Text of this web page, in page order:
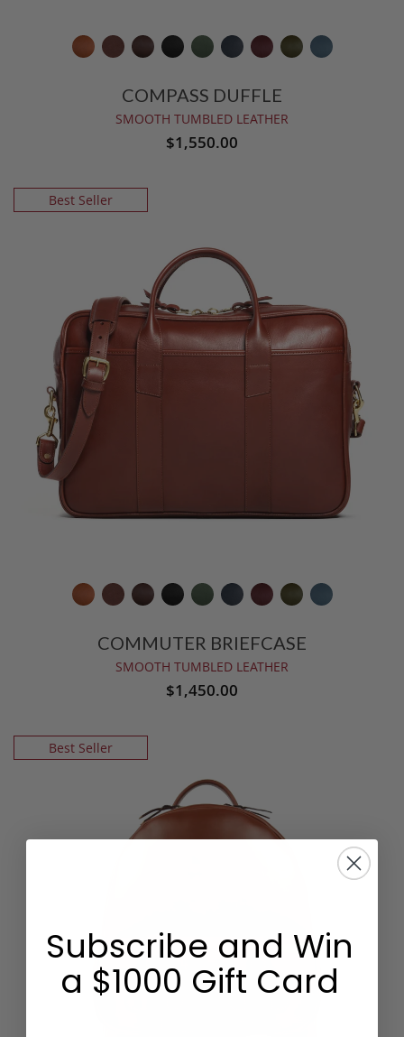
COMPASS DUFFLE
SMOOTH TUMBLED LEATHER
$1,550.00
Best Seller
COMMUTER BRIEFCASE
SMOOTH TUMBLED LEATHER
$1,450.00
Best Seller
Subscribe and Win
a $1000 Gift Card